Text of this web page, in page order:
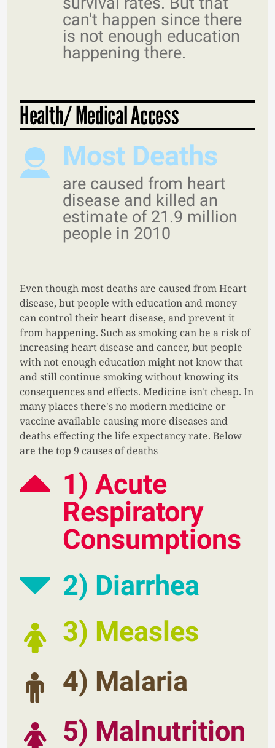
can't happen since there
is not enough education
happening there.
Health/ Medical Access
Most Deaths
are caused from heart
disease and killed an
estimate of 21.9 million
people in 2010
Even though most deaths are caused from Heart
disease, but people with education and money
can control their heart disease, and prevent it
from happening. Such as smoking can be a risk of
increasing heart disease and cancer, but people
with not enough education might not know that
and still continue smoking without knowing its
consequences and effects. Medicine isn't cheap. In
many places there's no modern medicine or
vaccine available causing more diseases and
deaths effecting the life expectancy rate. Below
are the top 9 causes of deaths
1) Acute
Respiratory
Consumptions
2) Diarrhea
3) Measles
4) Malaria
5) Malnutrition